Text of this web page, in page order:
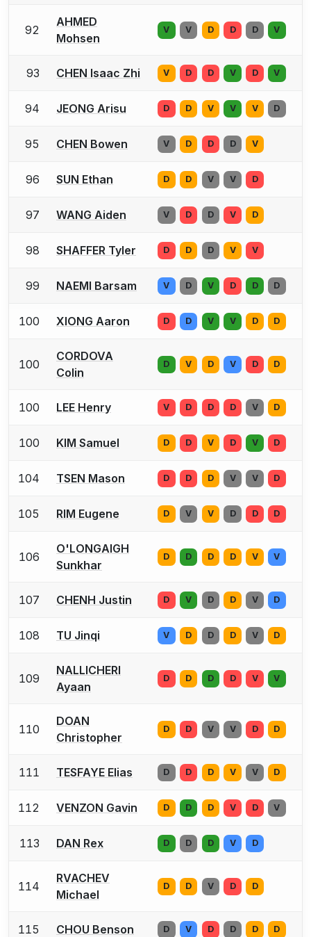
92
AHMED
Mohsen
V V D D D V
93 CHEN Isaac Zhi V D D V D V
94 JEONG Arisu D D V V V D
95 CHEN Bowen V D D D V
96 SUN Ethan D D V V D
97 WANG Aiden V D D V D
98 SHAFFER Tyler D D D V V
99 NAEMI Barsam V D V D D D
100 XIONG Aaron D D V V D D
100
CORDOVA
Colin
D V D V D D
100 LEE Henry V D D D V D
100 KIM Samuel D D V D V D
104 TSEN Mason D D D V V D
105 RIM Eugene D V V D D D
106
O'LONGAIGH
Sunkhar
D D D D V V
107 CHENH Justin D V D D V D
108 TU Jinqi V D D D V D
109
NALLICHERI
Ayaan
D D D D V V
110
DOAN
Christopher
D D V V D D
111 TESFAYE Elias D D D V V D
112 VENZON Gavin D D D V D V
113 DAN Rex D D D V D
114
RVACHEV
Michael
D D V D D
115 CHOU Benson D V D D D D